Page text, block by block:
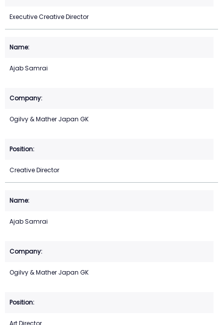
Executive Creative Director
Ajab Samrai
Ogilvy & Mather Japan GK
Creative Director
Ajab Samrai
Ogilvy & Mather Japan GK
Art Director